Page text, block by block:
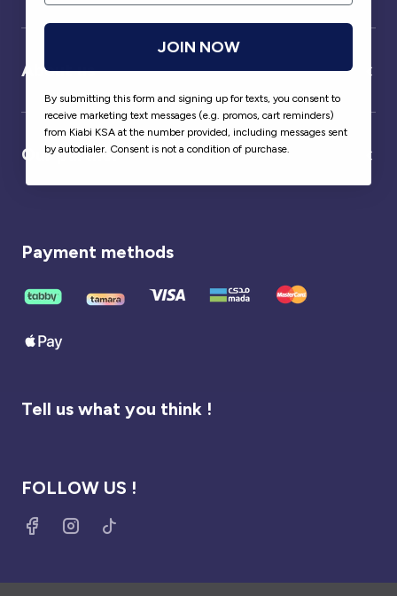
About us
Our partner
Payment methods
Tell us what you think !
FOLLOW US !
JOIN NOW
By submitting this form and signing up for texts, you consent to
receive marketing text messages (e.g. promos, cart reminders)
from Kiabi KSA at the number provided, including messages sent
by autodialer. Consent is not a condition of purchase.